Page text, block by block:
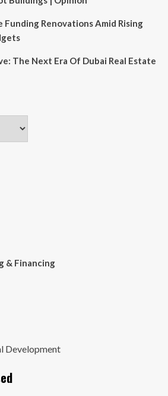
Funding Renovations Amid Rising
The Next Era Of Dubai Real Estate
& Financing
Development